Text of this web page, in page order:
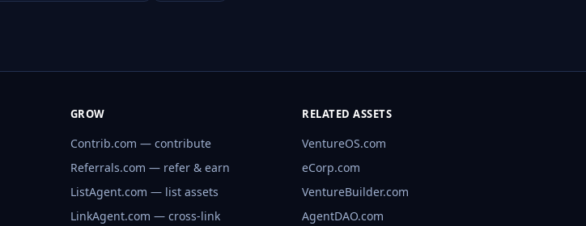
GROW
Contrib.com — contribute
Referrals.com — refer & earn
ListAgent.com — list assets
LinkAgent.com — cross-link
RELATED ASSETS
VentureOS.com
eCorp.com
VentureBuilder.com
AgentDAO.com